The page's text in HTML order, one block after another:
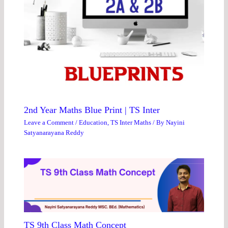
2nd Year Maths Blue Print | TS Inter
Leave a Comment /Education,TS Inter Maths / ByNayini
Satyanarayana Reddy
TS 9th Class Math Concept